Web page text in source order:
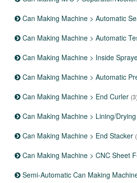
Can Making Machine > Automatic
Can Making Machine > Automatic
Can Making Machine > Inside
Can Making Machine > Automatic
Can Making Machine > End Curler (3)
Can Making Machine > Lining/
Can Making Machine > End Stacker
Can Making Machine > CNC Sheet
Semi-Automatic Can Making